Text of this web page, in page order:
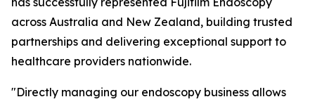
across Australia and New Zealand, building trusted
partnerships and delivering exceptional support to
healthcare providers nationwide.
"Directly managing our endoscopy business allows